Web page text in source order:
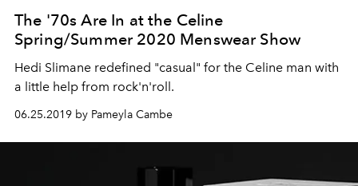
The '70s Are In at the Celine
Spring/Summer 2020 Menswear Show
Hedi Slimane redefined "casual" for the Celine man with
a little help from rock'n'roll.
06.25.2019 by Pameyla Cambe